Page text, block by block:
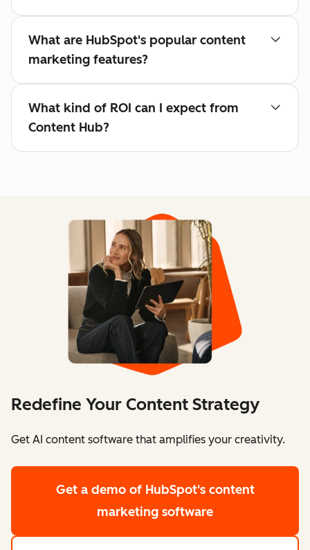
What are HubSpot's popular content
marketing features?
What kind of ROI can I expect from
Content Hub?
Redefine Your Content Strategy
Get AI content software that amplifies your creativity.
Get a demo of HubSpot's content
marketing software